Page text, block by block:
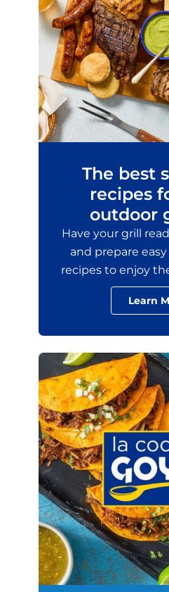
The best
recipes
outdoor
Have your grill
and prepare
recipes to enjoy
Learn